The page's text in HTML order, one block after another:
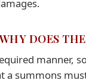
DOES
manner,
a summons